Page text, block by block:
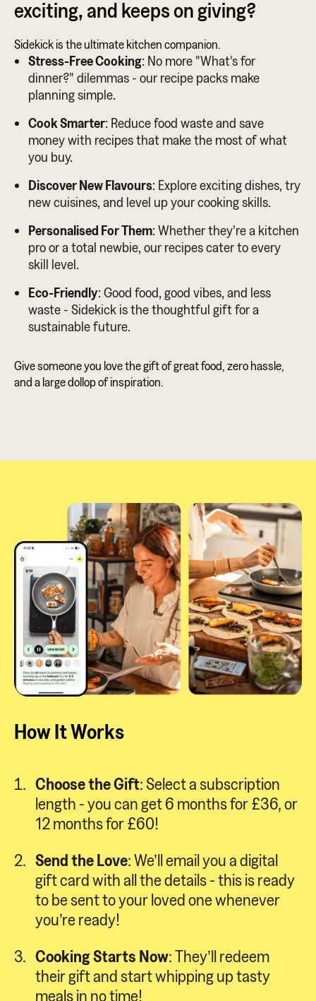
exciting, and keeps on giving?
Sidekick is the ultimate kitchen companion.
Stress-Free Cooking: No more "What's for
dinner?" dilemmas - our recipe packs make
planning simple.
Cook Smarter: Reduce food waste and save
money with recipes that make the most of what
you buy.
Discover New Flavours: Explore exciting dishes, try
new cuisines, and level up your cooking skills.
Personalised For Them: Whether they're a kitchen
pro or a total newbie, our recipes cater to every
skill level.
Eco-Friendly: Good food, good vibes, and less
waste - Sidekick is the thoughtful gift for a
sustainable future.
Give someone you love the gift of great food, zero hassle,
and a large dollop of inspiration.
How It Works
Choose the Gift: Select a subscription
length - you can get 6 months for £36, or
12 months for £60!
Send the Love: We’ll email you a digital
gift card with all the details - this is ready
to be sent to your loved one whenever
you’re ready!
Cooking Starts Now: They’ll redeem
their gift and start whipping up tasty
meals in no time!